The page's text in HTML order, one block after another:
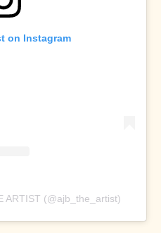
on Instagram
ARTIST (@ajb_the_artist)